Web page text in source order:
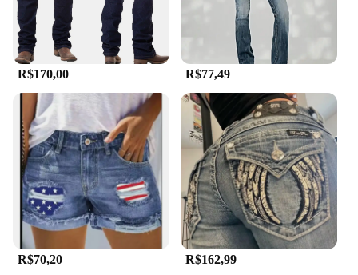
R$170,00 R$77,49
R$70,20 R$162,99